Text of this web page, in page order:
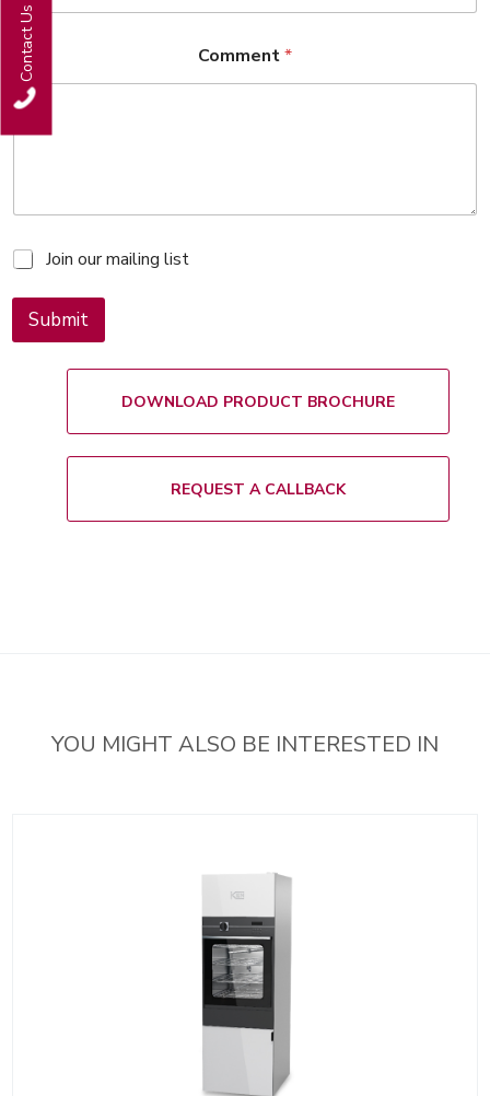
Contact Us Comment*
M
a
i
i
Join our mailing list
Submit
DOWNLOAD PRODUCT BROCHURE
REQUEST A CALLBACK
YOU MIGHT ALSO BE INTERESTED IN